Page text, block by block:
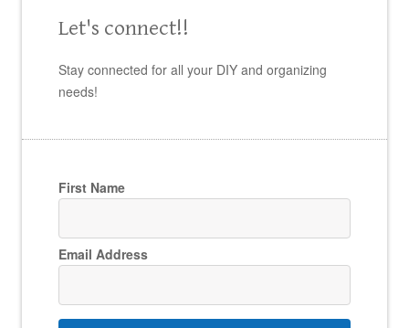
Let's connect!!
Stay connected for all your DIY and organizing
needs!
First Name
Email Address